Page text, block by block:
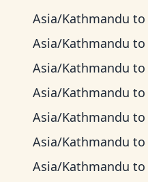
Asia/Kathmandu to
Asia/Kathmandu to
Asia/Kathmandu to
Asia/Kathmandu to
Asia/Kathmandu to
Asia/Kathmandu to
Asia/Kathmandu to